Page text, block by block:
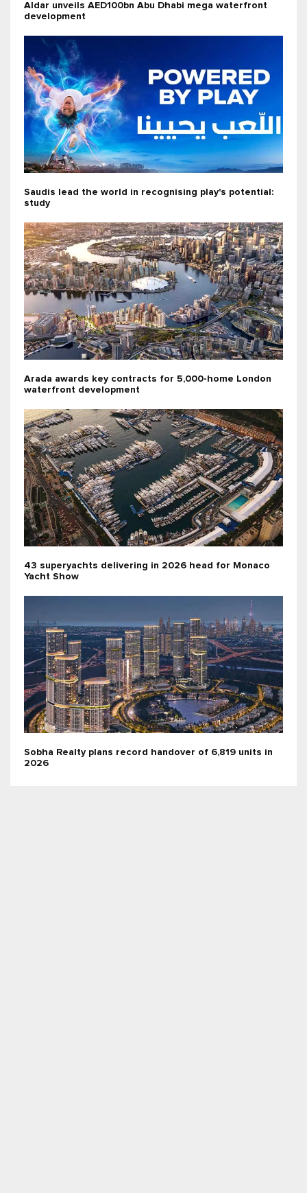
Aldar unveils AED100bn Abu Dhabi mega waterfront
development
Saudis lead the world in recognising play's potential:
study
Arada awards key contracts for 5,000-home London
waterfront development
43 superyachts delivering in 2026 head for Monaco
Yacht Show
Sobha Realty plans record handover of 6,819 units in
2026